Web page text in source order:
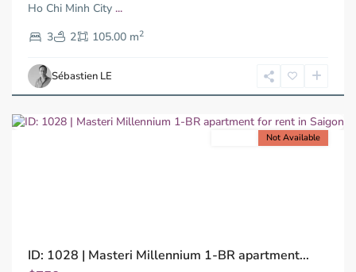
Ho Chi Minh City ...
3
2 105.00 m2
Sébastien LE
4,
Chi
Minh
City
Not Available
ID: 1028 | Masteri Millennium 1-BR apartment...